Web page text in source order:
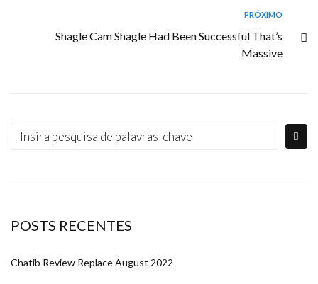
PRÓXIMO
Shagle Cam Shagle Had Been Successful That’s
Massive
POSTS RECENTES
Chatib Review Replace August 2022